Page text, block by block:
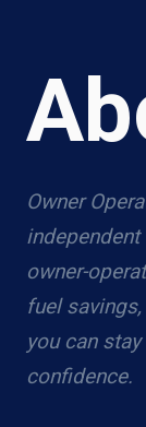
Owner
owner-
fuel
you can
confidence.